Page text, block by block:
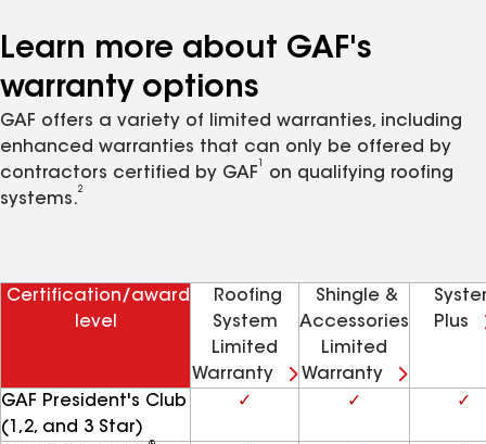
Learn more about GAF's
warranty options
GAF offers a variety of limited warranties, including
enhanced warranties that can only be offered by
contractors certified by GAF
on qualifying roofing
systems.
2
Certification/award
level
Roofing
System
Limited
Warranty
Shingle &
Accessories
Limited
Warranty
Plus
GAF President's Club
(1,2, and 3 Star)
✓ ✓ ✓